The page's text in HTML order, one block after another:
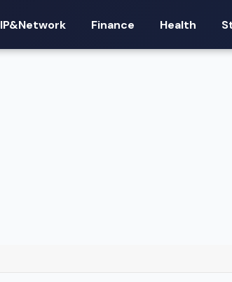
IP&Network Finance Health